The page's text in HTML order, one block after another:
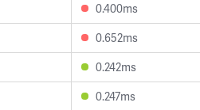
0.400ms
0.652ms
0.242ms
0.247ms